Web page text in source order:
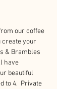
our coffee
create your
& Brambles
have
beautiful
to 4.  Private